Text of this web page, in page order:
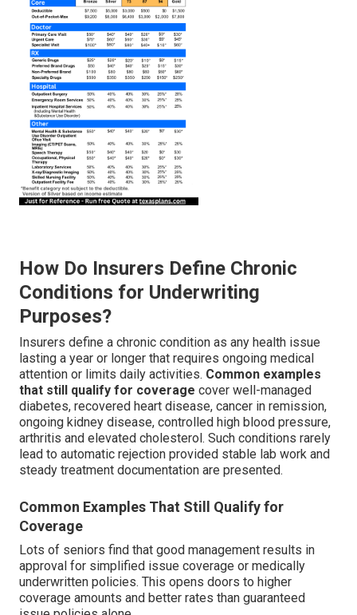
How Do Insurers Define Chronic
Conditions for Underwriting
Purposes?
Insurers define a chronic condition as any health issue
lasting a year or longer that requires ongoing medical
attention or limits daily activities. Common examples
that still qualify for coverage cover well-managed
diabetes, recovered heart disease, cancer in remission,
ongoing kidney disease, controlled high blood pressure,
arthritis and elevated cholesterol. Such conditions rarely
lead to automatic rejection provided stable lab work and
steady treatment documentation are presented.
Common Examples That Still Qualify for
Coverage
Lots of seniors find that good management results in
approval for simplified issue coverage or medically
underwritten policies. This opens doors to higher
coverage amounts and better rates than guaranteed